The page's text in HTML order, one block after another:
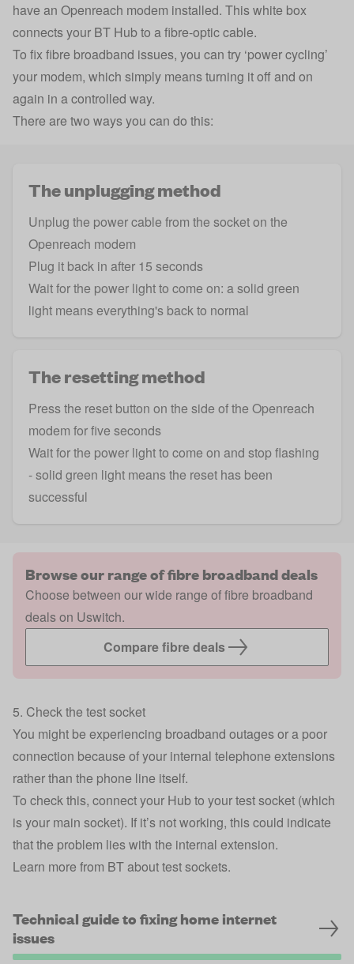
have an Openreach modem installed. This white box
connects your BT Hub to a fibre-optic cable.
To fix fibre broadband issues, you can try ‘power cycling’
your modem, which simply means turning it off and on
again in a controlled way.
There are two ways you can do this:
The unplugging method
Unplug the power cable from the socket on the
Openreach modem
Plug it back in after 15 seconds
Wait for the power light to come on: a solid green
light means everything's back to normal
The resetting method
Press the reset button on the side of the Openreach
modem for five seconds
Wait for the power light to come on and stop flashing
- solid green light means the reset has been
successful
Browse our range of fibre broadband deals
Choose between our wide range of fibre broadband
deals on Uswitch.
Compare fibre deals
5. Check the test socket
You might be experiencing broadband outages or a poor
connection because of your internal telephone extensions
rather than the phone line itself.
To check this, connect your Hub to your test socket (which
is your main socket). If it’s not working, this could indicate
that the problem lies with the internal extension.
Learn more from BT about test sockets.
Technical guide to fixing home internet
issues